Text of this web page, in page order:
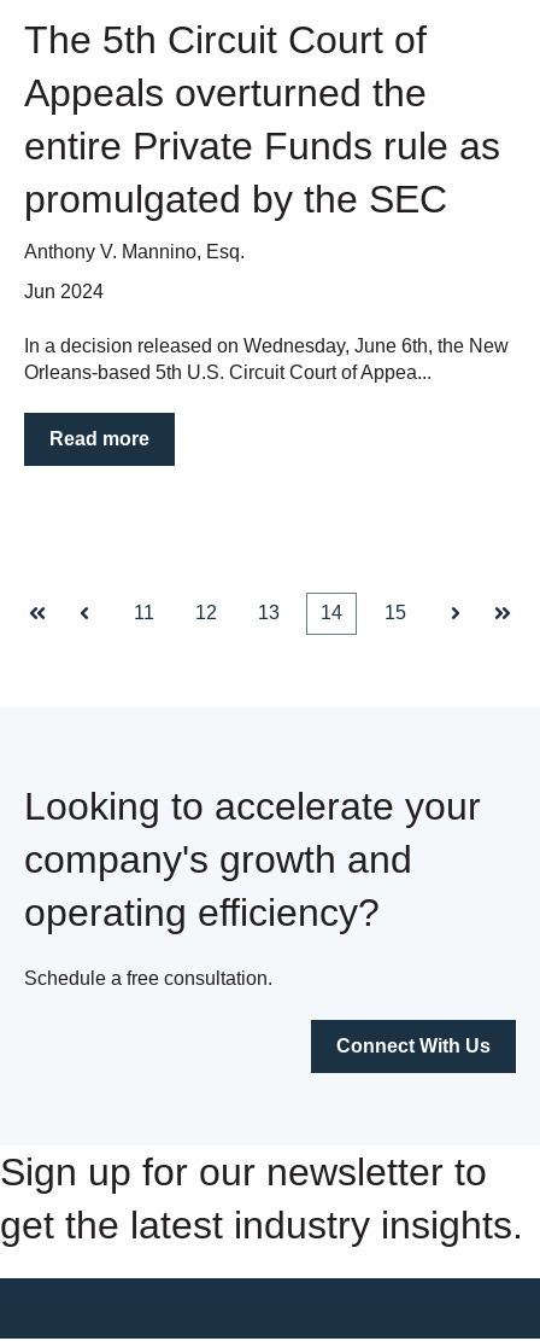
The 5th Circuit Court of
Appeals overturned the
entire Private Funds rule as
promulgated by the SEC
Anthony V. Mannino, Esq.
Jun 2024
In a decision released on Wednesday, June 6th, the New
Orleans-based 5th U.S. Circuit Court of Appea...
Read more
First Prev
11 12 13 14 15
Next Last
Looking to accelerate your
company's growth and
operating efficiency?
Schedule a free consultation.
Connect With Us
Sign up for our newsletter to
get the latest industry insights.